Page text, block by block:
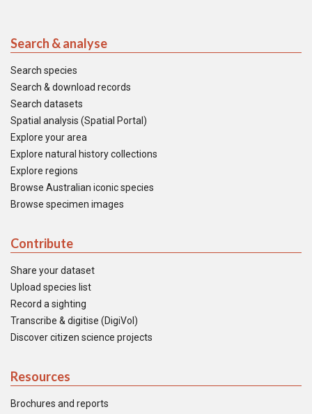
Search & analyse
Search species
Search & download records
Search datasets
Spatial analysis (Spatial Portal)
Explore your area
Explore natural history collections
Explore regions
Browse Australian iconic species
Browse specimen images
Contribute
Share your dataset
Upload species list
Record a sighting
Transcribe & digitise (DigiVol)
Discover citizen science projects
Resources
Brochures and reports